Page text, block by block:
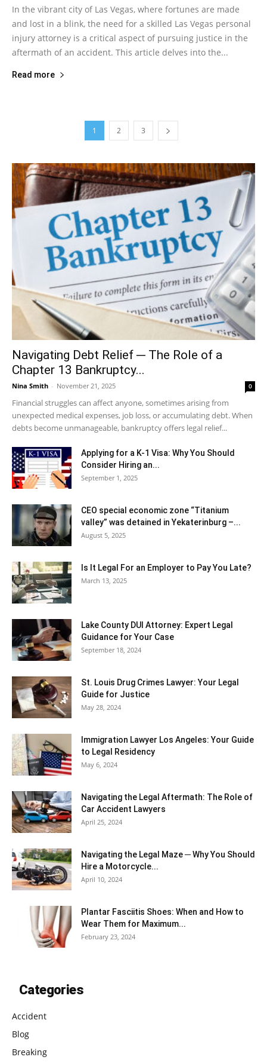
In the vibrant city of Las Vegas, where fortunes are made
and lost in a blink, the need for a skilled Las Vegas personal
injury attorney is a critical aspect of pursuing justice in the
aftermath of an accident. This article delves into the...
Read more
1 2 3
Navigating Debt Relief ─ The Role of a
Chapter 13 Bankruptcy...
Nina Smith - November 21, 2025 0
Financial struggles can affect anyone, sometimes arising from
unexpected medical expenses, job loss, or accumulating debt. When
debts become unmanageable, bankruptcy offers legal relief...
Applying for a K-1 Visa: Why You Should
Consider Hiring an...
September 1, 2025
CEO special economic zone “Titanium
valley” was detained in Yekaterinburg –...
August 5, 2025
Is It Legal For an Employer to Pay You Late?
March 13, 2025
Lake County DUI Attorney: Expert Legal
Guidance for Your Case
September 18, 2024
St. Louis Drug Crimes Lawyer: Your Legal
Guide for Justice
May 28, 2024
Immigration Lawyer Los Angeles: Your Guide
to Legal Residency
May 6, 2024
Navigating the Legal Aftermath: The Role of
Car Accident Lawyers
April 25, 2024
Navigating the Legal Maze ─ Why You Should
Hire a Motorcycle...
April 10, 2024
Plantar Fasciitis Shoes: When and How to
Wear Them for Maximum...
February 23, 2024
Categories
Accident
Blog
Breaking